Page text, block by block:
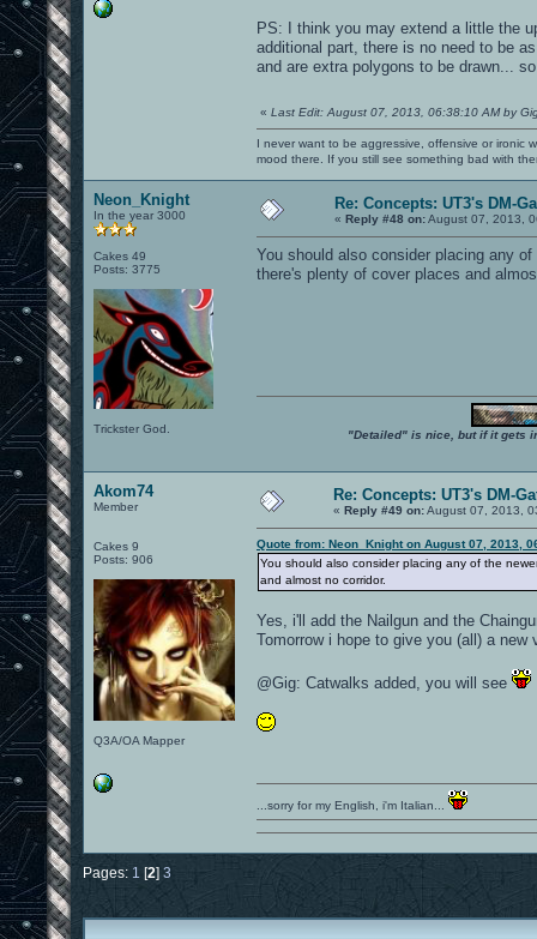
PS: I think you may extend a little the
additional part, there is no need to be
and are extra polygons to be drawn...
« Last Edit: August 07, 2013, 06:38:10 AM by
I never want to be aggressive, offensive or ironic
mood there. If you still see something bad with
Neon_Knight
In the year 3000
Cakes 49
Posts: 3775
Trickster God.
Re: Concepts: UT3's DM-
« Reply #48 on:August 07, 2013,
You should also consider placing any
there's plenty of cover places and
"Detailed" is nice, but if it gets
Akom74
Member
Cakes 9
Posts: 906
Q3A/OA Mapper
Re: Concepts: UT3's DM-
« Reply #49 on:August 07, 2013,
Quote from: Neon_Knight on August 07, 2013,
You should also consider placing any of the
and almost no corridor.
Yes, i'll add the Nailgun and the
Tomorrow i hope to give you (all) a new
@Gig: Catwalks added, you will see
...sorry for my English, i'm Italian...
Pages: 1 [2] 3